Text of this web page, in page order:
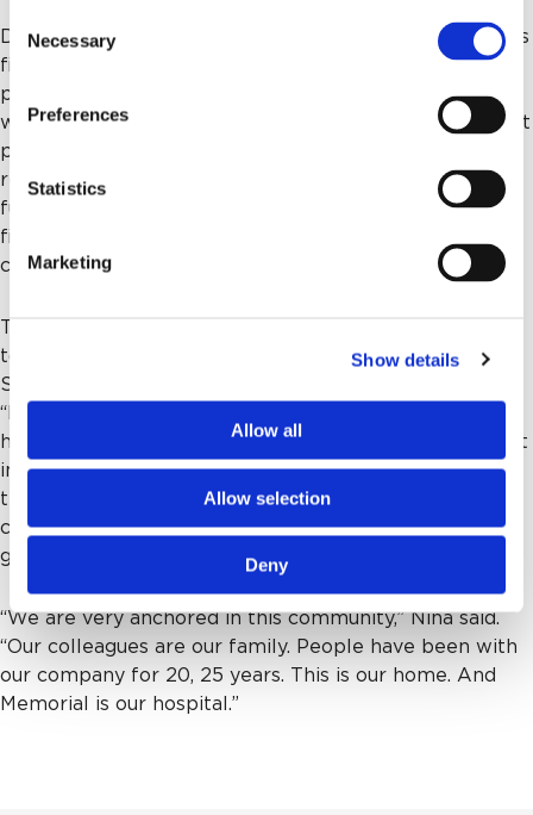
Selection
Necessary
Preferences
Statistics
Marketing
Show details
Allow all
Allow selection
Deny
Dr. Mehta started his medical career at Memorial on his
first day of practice in July 1987 and served as a
pulmonary and critical care specialist until 2020. He
watched the hospital grow and has seen firsthand what
philanthropy can make possible – and what gaps
remain when insurance reimbursements and public
funding fall short. “Irrespective of the insurance or
financial ability of the patient, you need to give equal
care,” he said. “That’s why philanthropy is important.”
The Mehtas’ gift was inspired in part by their gratitude
to colleagues and physicians like Dr. John Reed, Dr.
Sanjay Dhar and to important mentors along the way.
“My friend Dr. Marshall Marchbanks always gave to the
hospital, helping our cardiac program become the best
in the region,” said Dr. Mehta. “I was inspired and
thought someday I would contribute too. This
community has made us fortunate. It’s a good time to
give something back.”
“We are very anchored in this community,” Nina said.
“Our colleagues are our family. People have been with
our company for 20, 25 years. This is our home. And
Memorial is our hospital.”